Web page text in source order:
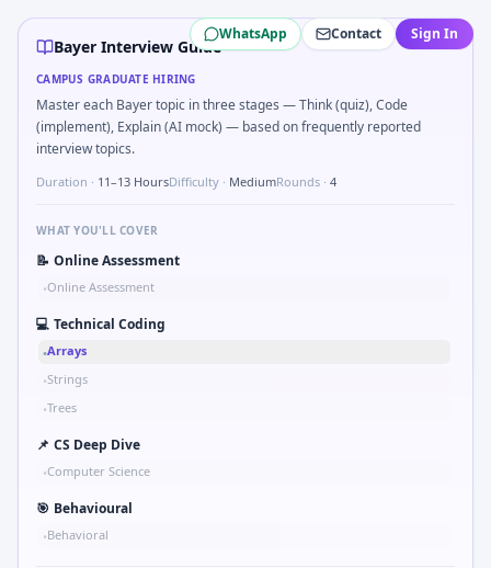
Bayercampus interview questions 2026
The panel usually wants you to Validate checksum on
A common live-coding task is to Simulate simple RC low-
In the technical round, you may need to Simulate
In the technical round, you may need to Binary search
WhatsApp Contact Sign In
Bayer Interview Guide
CAMPUS GRADUATE HIRING
Master each Bayer topic in three stages — Think (quiz), Code
(implement), Explain (AI mock) — based on frequently reported
interview topics.
Duration · 11–13 HoursDifficulty · MediumRounds · 4
WHAT YOU'LL COVER
📝 Online Assessment
•Online Assessment
💻 Technical Coding
•Arrays
•Strings
•Trees
📌 CS Deep Dive
•Computer Science
🎯 Behavioural
•Behavioral